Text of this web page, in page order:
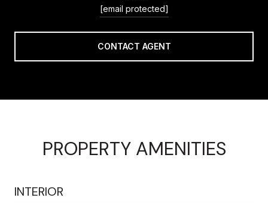
[email protected]
CONTACT AGENT
PROPERTY AMENITIES
INTERIOR